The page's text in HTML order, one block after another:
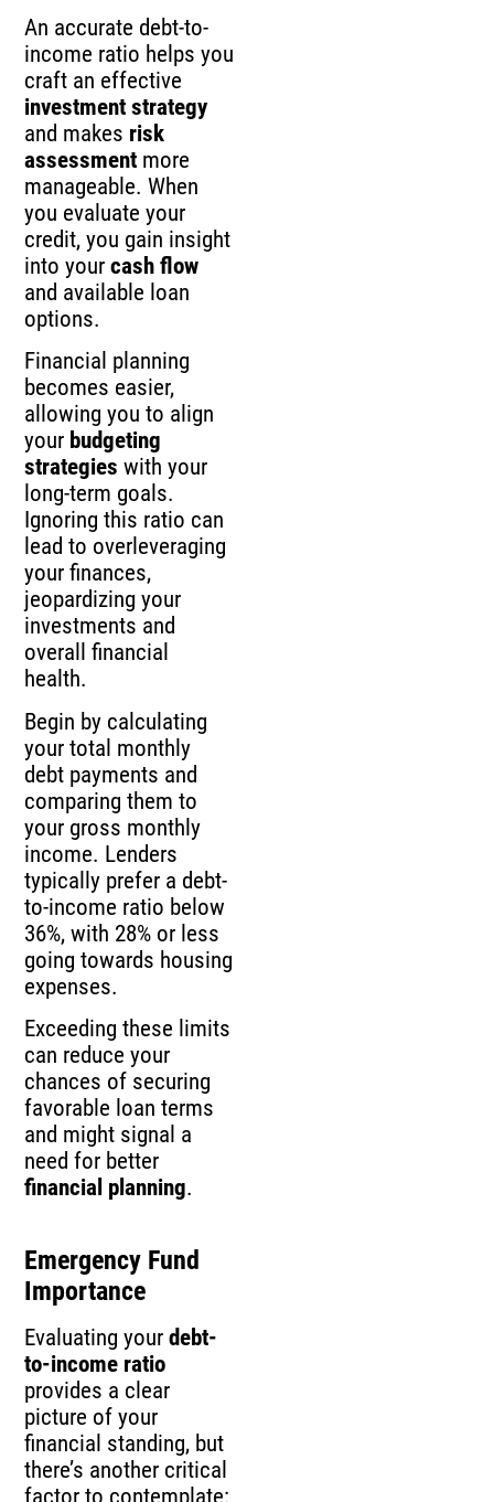
An accurate debt-to-
income ratio helps you
craft an effective
investment strategy
and makes risk
assessment more
manageable. When
you evaluate your
credit, you gain insight
into yourcash flow
and available loan
options.
Financial planning
becomes easier,
allowing you to align
your budgeting
strategies with your
long-term goals.
Ignoring this ratio can
lead to overleveraging
your finances,
jeopardizing your
investments and
overall financial
health.
Begin by calculating
your total monthly
debt payments and
comparing them to
your gross monthly
income. Lenders
typically prefer a debt-
to-income ratio below
36%, with 28% or less
going towards housing
expenses.
Exceeding these limits
can reduce your
chances of securing
favorable loan terms
and might signal a
need for better
financial planning.
Emergency Fund
Importance
Evaluating yourdebt-
to-income ratio
provides a clear
picture of your
financial standing, but
there’s another critical